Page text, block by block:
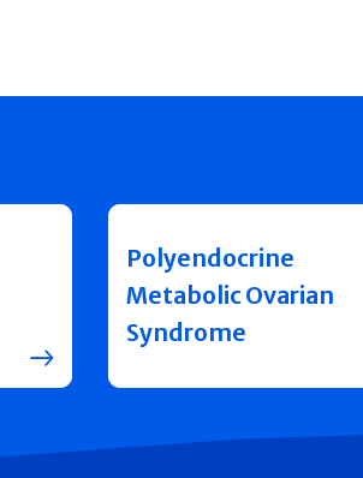
Polyendocrine
Metabolic Ovarian
Syndrome